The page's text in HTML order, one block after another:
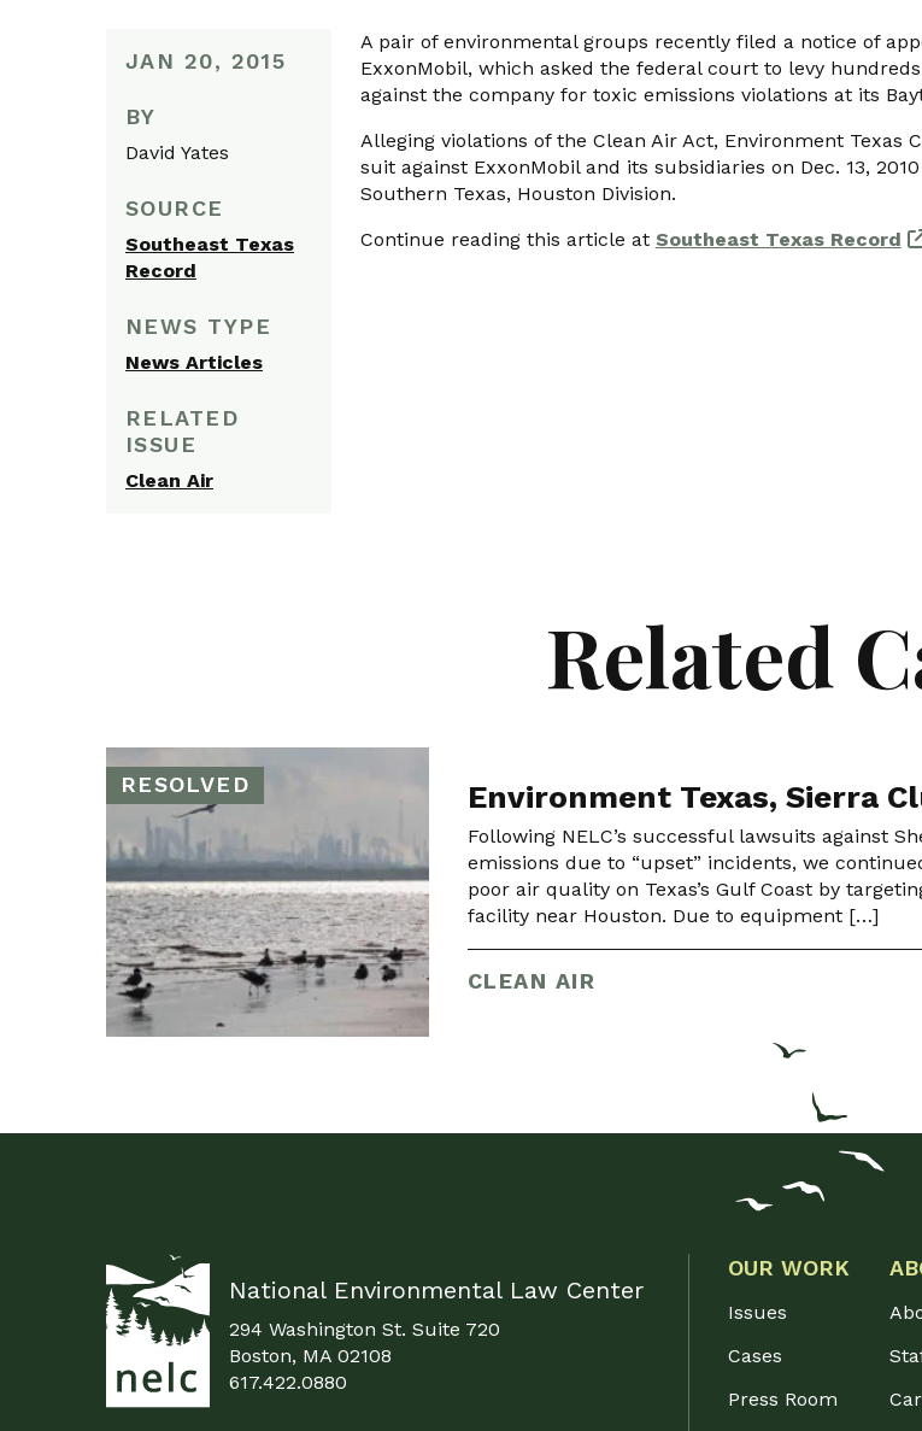
JAN 20, 2015
BY
David Yates
SOURCE
Southeast Texas
Record
NEWS TYPE
News Articles
RELATED
ISSUE
Clean Air
A pair of environmental groups recently filed a notice of
ExxonMobil, which asked the federal court to levy
against the company for toxic emissions violations at its
Alleging violations of the Clean Air Act, Environment Texas
suit against ExxonMobil and its subsidiaries on Dec. 13,
Southern Texas, Houston Division.
Continue reading this article at Southeast Texas Record
Related
RESOLVED Environment Texas, Sierra
Following NELC’s successful lawsuits against
emissions due to “upset” incidents, we
poor air quality on Texas’s Gulf Coast by
facility near Houston. Due to equipment […]
CLEAN AIR
National Environmental Law Center
294 Washington St. Suite 720
Boston, MA 02108
617.422.0880
OUR WORK
Issues
Cases
Press Room